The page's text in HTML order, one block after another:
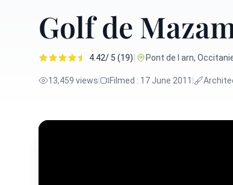
Golf de
4.42/ 5 (19)| Pont de l arn,
13,459 views Filmed : 17 June 2011